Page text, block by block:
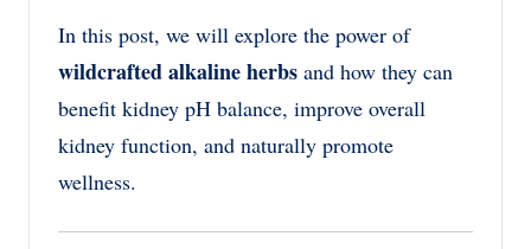
In this post, we will explore the power of
wildcrafted alkaline herbs and how they can
benefit kidney pH balance, improve overall
kidney function, and naturally promote
wellness.